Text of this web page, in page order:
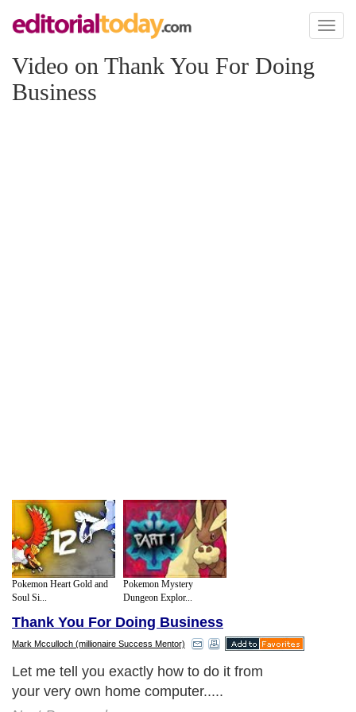
Toggle
Video on Thank You For Doing
Business
Pokemon Heart Gold and
Soul Si...
Pokemon Mystery
Dungeon Explor...
Thank You For Doing Business
Mark Mcculloch (millionaire Success Mentor)
Let me tell you exactly how to do it from
your very own home computer.....